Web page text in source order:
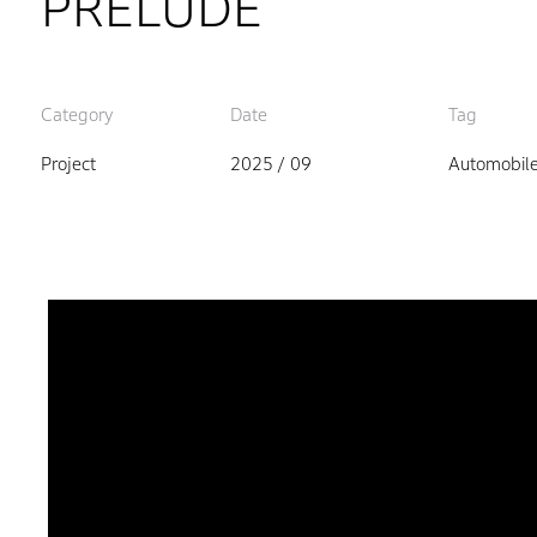
Category
Project
Date
2025 / 09
Tag